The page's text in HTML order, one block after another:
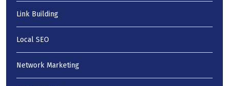
Link Building
Local SEO
Network Marketing